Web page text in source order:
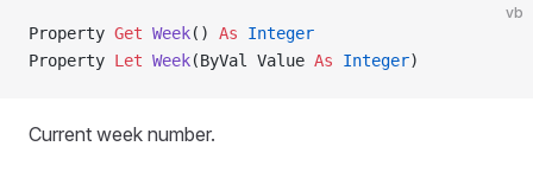
vb
Property Get Week() As Integer
Property Let Week(ByVal Value As Integer)
Current week number.